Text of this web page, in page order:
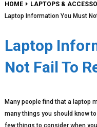
HOME
LAPTOPS &
Laptop Information You Must
Laptop
Not Fail To
Many people find that a laptop
many things you should know
few things to consider when